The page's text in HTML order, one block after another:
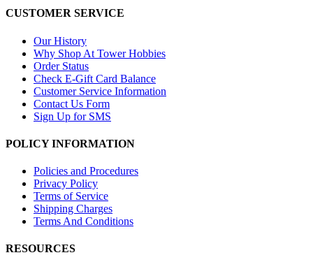
CUSTOMER SERVICE
Our History
Why Shop At Tower Hobbies
Order Status
Check E-Gift Card Balance
Customer Service Information
Contact Us Form
Sign Up for SMS
POLICY INFORMATION
Policies and Procedures
Privacy Policy
Terms of Service
Shipping Charges
Terms And Conditions
RESOURCES